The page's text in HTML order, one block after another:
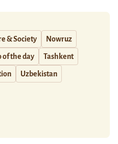
& Society Nowruz
of the day Tashkent
Uzbekistan